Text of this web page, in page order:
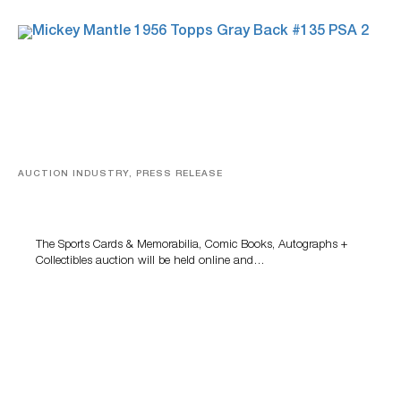
AUCTION INDUSTRY, PRESS RELEASE
The Sports Cards & Memorabilia, Comic Books, Autographs +
Collectibles auction will be held online and…